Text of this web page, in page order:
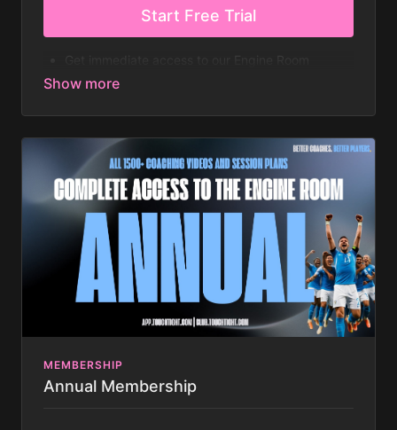
Start Free Trial
platform on a 7 day free trial, with this recurring
anytime! ⚽️
worldwide
Full Access to 1000+ animated coaching videos &
session plans.
New video content added every single day
4-12 Week Full Coaching Curriculums
iOS and Android app on Mobile and Tablet
Create your own Coaching Playlists
Calendar to create your own schedule or follow
Touchtight Schedule
MEMBERSHIP
Annual Membership